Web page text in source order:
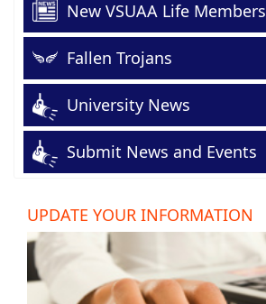
New VSUAA Life Members
Fallen Trojans
University News
Submit News and Events
UPDATE YOUR INFORMATION